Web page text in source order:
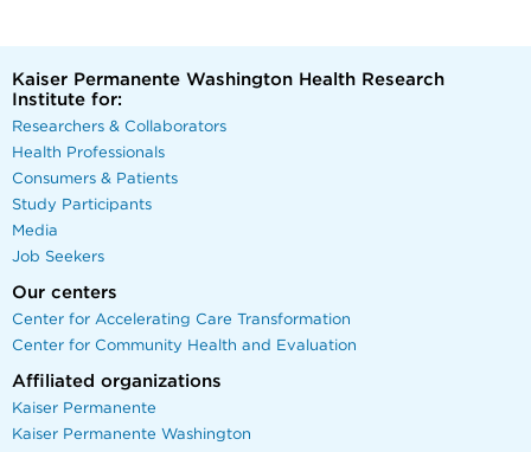
Kaiser Permanente Washington Health Research
Institute for:
Researchers & Collaborators
Health Professionals
Consumers & Patients
Study Participants
Media
Job Seekers
Our centers
Center for Accelerating Care Transformation
Center for Community Health and Evaluation
Affiliated organizations
Kaiser Permanente
Kaiser Permanente Washington